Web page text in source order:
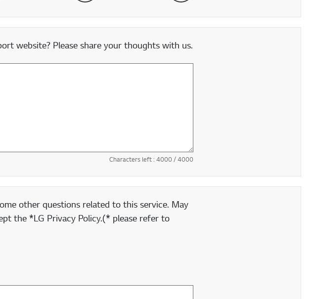
website? Please share your thoughts with us.
Characters left : 4000/ 4000
other questions related to this service. May
the *LG Privacy Policy.(* please refer to